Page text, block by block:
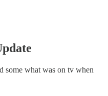
some what was on tv when